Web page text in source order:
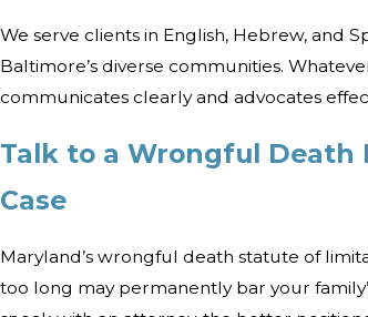
We serve clients in English, Hebrew, and
Baltimore’s diverse communities.
communicates clearly and advocates
Talk to a Wrongful Death
Case
Maryland’s wrongful death statute of
too long may permanently bar your